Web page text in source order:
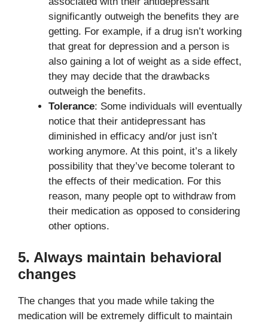
significantly outweigh the benefits they are
getting. For example, if a drug isn’t working
that great for depression and a person is
also gaining a lot of weight as a side effect,
they may decide that the drawbacks
outweigh the benefits.
Tolerance: Some individuals will eventually
notice that their antidepressant has
diminished in efficacy and/or just isn’t
working anymore. At this point, it’s a likely
possibility that they’ve become tolerant to
the effects of their medication. For this
reason, many people opt to withdraw from
their medication as opposed to considering
other options.
5. Always maintain behavioral
changes
The changes that you made while taking the
medication will be extremely difficult to maintain